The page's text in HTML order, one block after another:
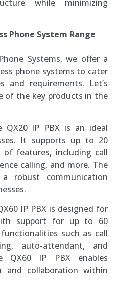
while minimizing
Phone System Range
Systems, we offer a
phone systems to cater
and requirements. Let’s
of the key products in the
IP PBX is an ideal
It supports up to 20
features, including call
calling, and more. The
robust communication
IP PBX is designed for
support for up to 60
such as call
auto-attendant, and
QX60 IP PBX enables
and collaboration within